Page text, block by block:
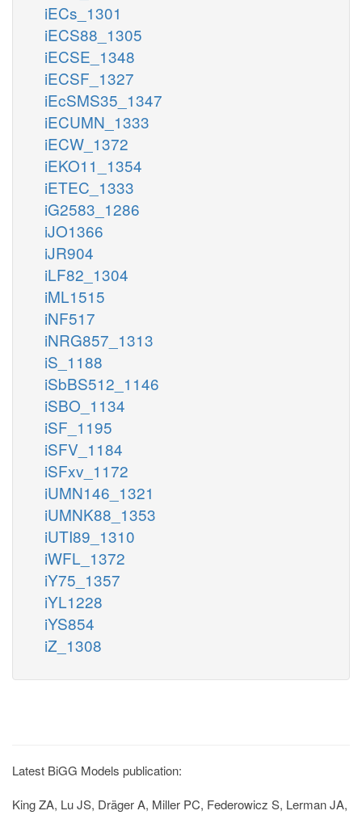
iECs_1301
iECS88_1305
iECSE_1348
iECSF_1327
iEcSMS35_1347
iECUMN_1333
iECW_1372
iEKO11_1354
iETEC_1333
iG2583_1286
iJO1366
iJR904
iLF82_1304
iML1515
iNF517
iNRG857_1313
iS_1188
iSbBS512_1146
iSBO_1134
iSF_1195
iSFV_1184
iSFxv_1172
iUMN146_1321
iUMNK88_1353
iUTI89_1310
iWFL_1372
iY75_1357
iYL1228
iYS854
iZ_1308
Latest BiGG Models publication:
King ZA, Lu JS, Dräger A, Miller PC, Federowicz S, Lerman JA,